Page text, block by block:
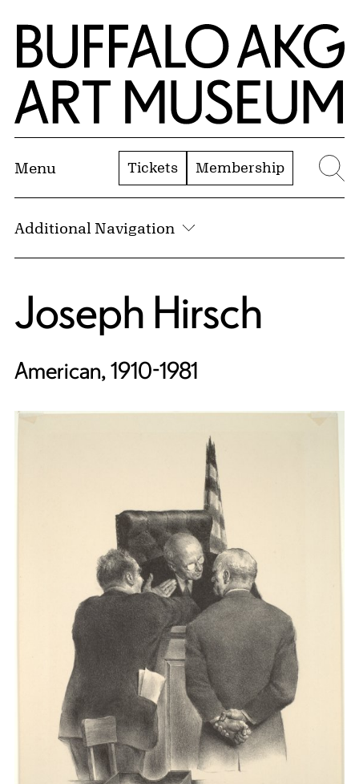
Skip to Main Content
Home | Buffalo AKG Art Museum
Menu Tickets Membership
Additional Navigation
Joseph Hirsch
American, 1910-1981